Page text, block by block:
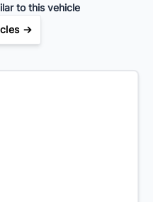
to this vehicle
→